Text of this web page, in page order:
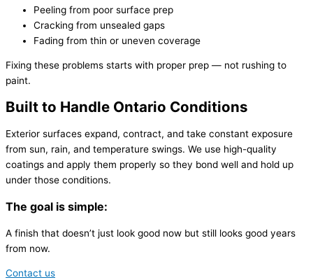
Peeling from poor surface prep
Cracking from unsealed gaps
Fading from thin or uneven coverage
Fixing these problems starts with proper prep — not rushing to
paint.
Built to Handle Ontario Conditions
Exterior surfaces expand, contract, and take constant exposure
from sun, rain, and temperature swings. We use high-quality
coatings and apply them properly so they bond well and hold up
under those conditions.
The goal is simple:
A finish that doesn’t just look good now but still looks good years
from now.
Contact us